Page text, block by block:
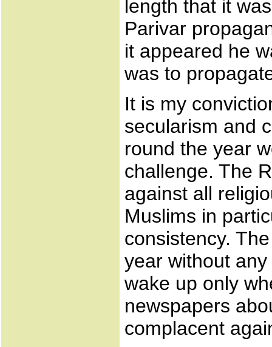
length that it
Parivar
it appeared he
was to
It is my
secularism and
round the year
challenge. The
against all
Muslims in
consistency.
year without
wake up only
newspapers
complacent